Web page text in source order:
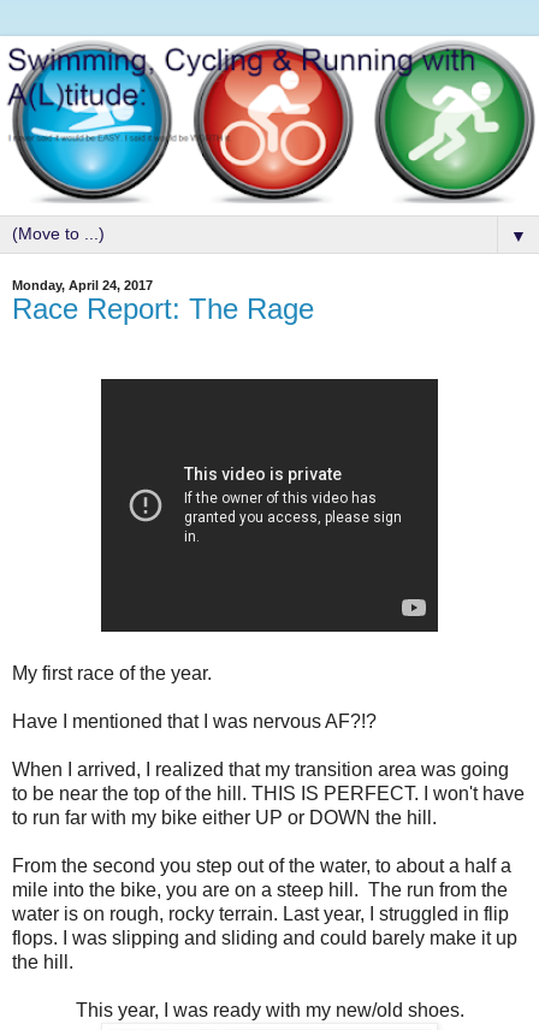
▼
Monday, April 24, 2017
Race Report: The Rage
My first race of the year.
Have I mentioned that I was nervous AF?!?
When I arrived, I realized that my transition area was going
to be near the top of the hill. THIS IS PERFECT. I won't have
to run far with my bike either UP or DOWN the hill.
From the second you step out of the water, to about a half a
mile into the bike, you are on a steep hill. The run from the
water is on rough, rocky terrain. Last year, I struggled in flip
flops. I was slipping and sliding and could barely make it up
the hill.
This year, I was ready with my new/old shoes.